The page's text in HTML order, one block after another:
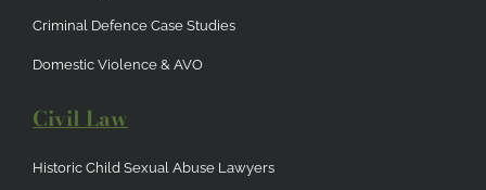
Criminal Defence Case Studies
Domestic Violence & AVO
Civil Law
Historic Child Sexual Abuse Lawyers